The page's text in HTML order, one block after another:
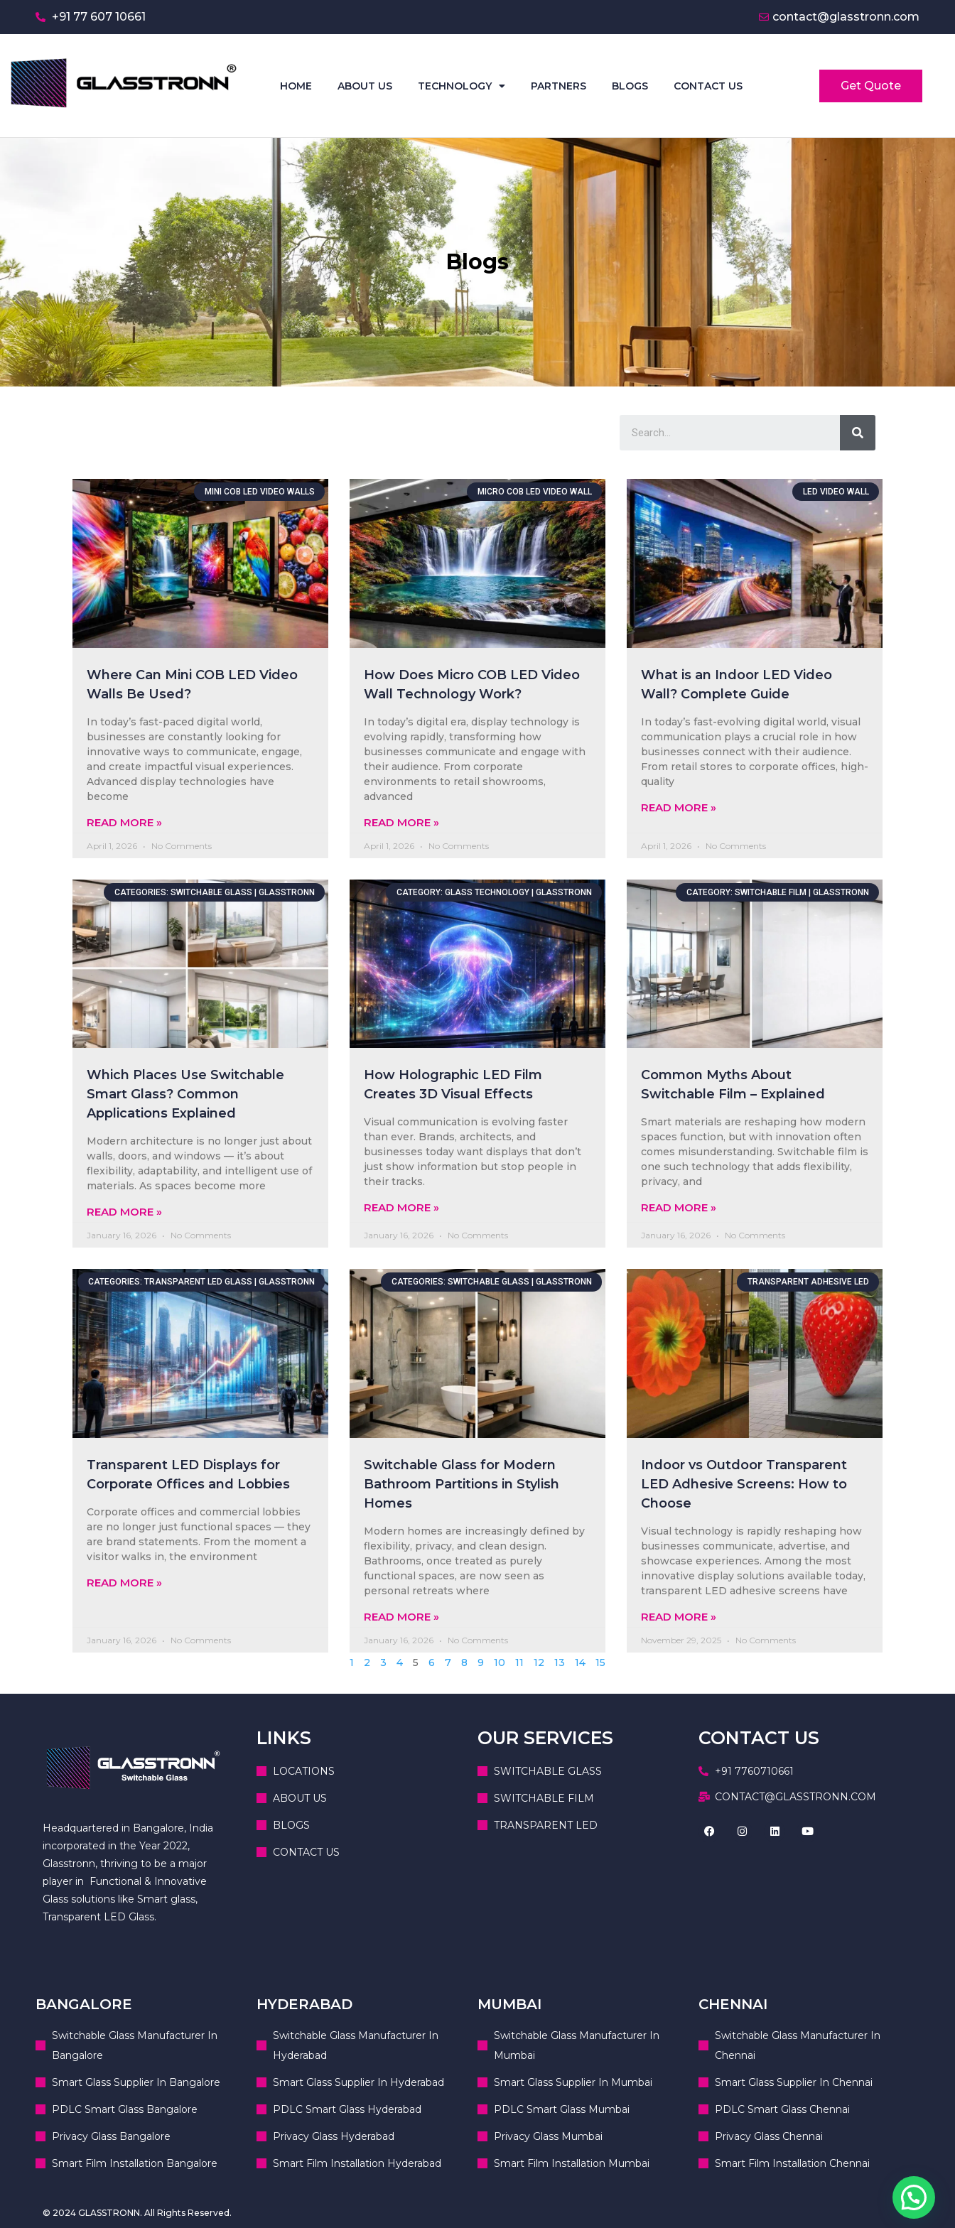
+91 77 607 10661 contact@glasstronn.com
HOME ABOUT US TECHNOLOGY PARTNERS BLOGS CONTACT US Get Quote
Blogs
MINI COB LED VIDEO WALLS
Where Can Mini COB LED Video
Walls Be Used?
In today’s fast-paced digital world,
businesses are constantly looking for
innovative ways to communicate, engage,
and create impactful visual experiences.
Advanced display technologies have
become
READ MORE »
April 1, 2026 No Comments
MICRO COB LED VIDEO WALL
How Does Micro COB LED Video
Wall Technology Work?
In today’s digital era, display technology is
evolving rapidly, transforming how
businesses communicate and engage with
their audience. From corporate
environments to retail showrooms,
advanced
READ MORE »
April 1, 2026 No Comments
LED VIDEO WALL
What is an Indoor LED Video
Wall? Complete Guide
In today’s fast-evolving digital world, visual
communication plays a crucial role in how
businesses connect with their audience.
From retail stores to corporate offices, high-
quality
READ MORE »
April 1, 2026 No Comments
CATEGORIES: SWITCHABLE GLASS | GLASSTRONN
Which Places Use Switchable
Smart Glass? Common
Applications Explained
Modern architecture is no longer just about
walls, doors, and windows — it’s about
flexibility, adaptability, and intelligent use of
materials. As spaces become more
READ MORE »
January 16, 2026 No Comments
CATEGORY: GLASS TECHNOLOGY | GLASSTRONN
How Holographic LED Film
Creates 3D Visual Effects
Visual communication is evolving faster
than ever. Brands, architects, and
businesses today want displays that don’t
just show information but stop people in
their tracks.
READ MORE »
January 16, 2026 No Comments
CATEGORY: SWITCHABLE FILM | GLASSTRONN
Common Myths About
Switchable Film – Explained
Smart materials are reshaping how modern
spaces function, but with innovation often
comes misunderstanding. Switchable film is
one such technology that adds flexibility,
privacy, and
READ MORE »
January 16, 2026 No Comments
CATEGORIES: TRANSPARENT LED GLASS | GLASSTRONN
Transparent LED Displays for
Corporate Offices and Lobbies
Corporate offices and commercial lobbies
are no longer just functional spaces — they
are brand statements. From the moment a
visitor walks in, the environment
READ MORE »
January 16, 2026 No Comments
CATEGORIES: SWITCHABLE GLASS | GLASSTRONN
Switchable Glass for Modern
Bathroom Partitions in Stylish
Homes
Modern homes are increasingly defined by
flexibility, privacy, and clean design.
Bathrooms, once treated as purely
functional spaces, are now seen as
personal retreats where
READ MORE »
January 16, 2026 No Comments
TRANSPARENT ADHESIVE LED
Indoor vs Outdoor Transparent
LED Adhesive Screens: How to
Choose
Visual technology is rapidly reshaping how
businesses communicate, advertise, and
showcase experiences. Among the most
innovative display solutions available today,
transparent LED adhesive screens have
READ MORE »
November 29, 2025 No Comments
1 2 3 4 5 6 7 8 9 10 11 12 13 14 15
Headquartered in Bangalore, India
incorporated in the Year 2022,
Glasstronn, thriving to be a major
player in Functional & Innovative
Glass solutions like Smart glass,
Transparent LED Glass.
LINKS
LOCATIONS
ABOUT US
BLOGS
CONTACT US
OUR SERVICES
SWITCHABLE GLASS
SWITCHABLE FILM
TRANSPARENT LED
CONTACT US
+91 7760710661
CONTACT@GLASSTRONN.COM
BANGALORE
Switchable Glass Manufacturer In
Bangalore
Smart Glass Supplier In Bangalore
PDLC Smart Glass Bangalore
Privacy Glass Bangalore
Smart Film Installation Bangalore
HYDERABAD
Switchable Glass Manufacturer In
Hyderabad
Smart Glass Supplier In Hyderabad
PDLC Smart Glass Hyderabad
Privacy Glass Hyderabad
Smart Film Installation Hyderabad
MUMBAI
Switchable Glass Manufacturer In
Mumbai
Smart Glass Supplier In Mumbai
PDLC Smart Glass Mumbai
Privacy Glass Mumbai
Smart Film Installation Mumbai
CHENNAI
Switchable Glass Manufacturer In
Chennai
Smart Glass Supplier In Chennai
PDLC Smart Glass Chennai
Privacy Glass Chennai
Smart Film Installation Chennai
© 2024 GLASSTRONN. All Rights Reserved.